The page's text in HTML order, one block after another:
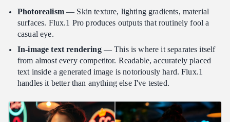
Photorealism— Skin texture, lighting gradients, material
surfaces. Flux.1 Pro produces outputs that routinely fool a
casual eye.
In-image text rendering— This is where it separates itself
from almost every competitor. Readable, accurately placed
text inside a generated image is notoriously hard. Flux.1
handles it better than anything else I've tested.